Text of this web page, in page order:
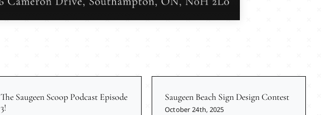
The Saugeen Scoop Podcast Episode
3!
Saugeen Beach Sign Design Contest
October 24th, 2025